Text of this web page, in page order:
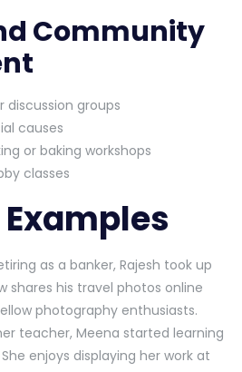
Community
discussion groups
causes
or baking workshops
classes
as a banker, Rajesh took up
shares his travel photos online
photography enthusiasts.
teacher, Meena started learning
enjoys displaying her work at